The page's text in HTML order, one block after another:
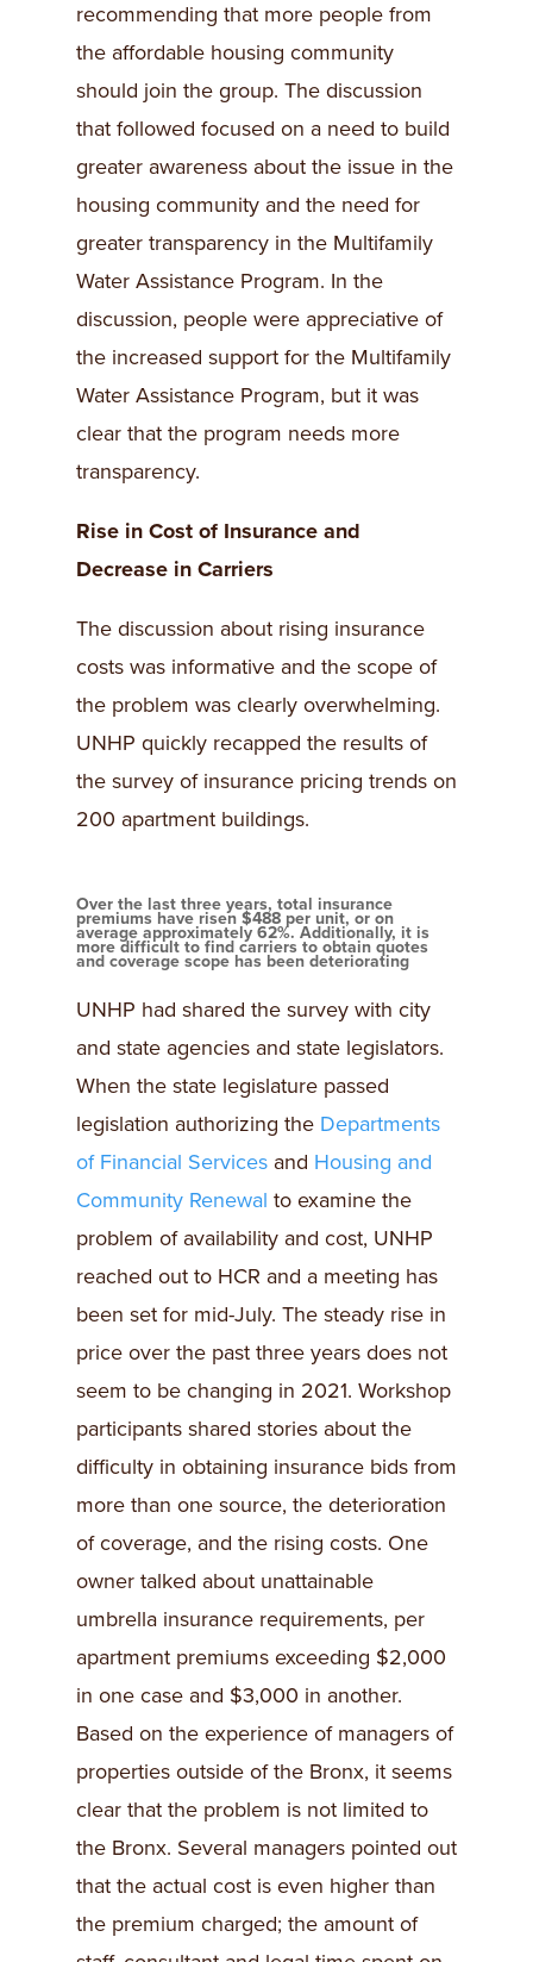
recommending that more people from
the affordable housing community
should join the group. The discussion
that followed focused on a need to build
greater awareness about the issue in the
housing community and the need for
greater transparency in the Multifamily
Water Assistance Program. In the
discussion, people were appreciative of
the increased support for the Multifamily
Water Assistance Program, but it was
clear that the program needs more
transparency.
Rise in Cost of Insurance and
Decrease in Carriers
The discussion about rising insurance
costs was informative and the scope of
the problem was clearly overwhelming.
UNHP quickly recapped the results of
the survey of insurance pricing trends on
200 apartment buildings.
Over the last three years, total insurance
premiums have risen $488 per unit, or on
average approximately 62%. Additionally, it is
more difficult to find carriers to obtain quotes
and coverage scope has been deteriorating
UNHP had shared the survey with city
and state agencies and state legislators.
When the state legislature passed
legislation authorizing the Departments
of Financial Services and Housing and
Community Renewal to examine the
problem of availability and cost, UNHP
reached out to HCR and a meeting has
been set for mid-July. The steady rise in
price over the past three years does not
seem to be changing in 2021. Workshop
participants shared stories about the
difficulty in obtaining insurance bids from
more than one source, the deterioration
of coverage, and the rising costs. One
owner talked about unattainable
umbrella insurance requirements, per
apartment premiums exceeding $2,000
in one case and $3,000 in another.
Based on the experience of managers of
properties outside of the Bronx, it seems
clear that the problem is not limited to
the Bronx. Several managers pointed out
that the actual cost is even higher than
the premium charged; the amount of